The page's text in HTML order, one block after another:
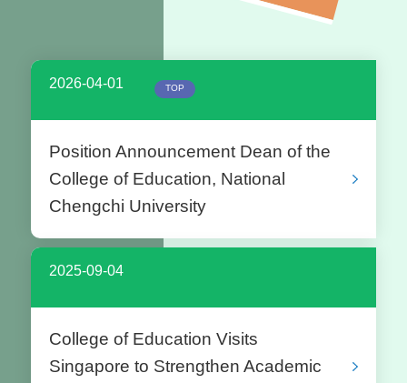
2026-04-01 TOP
Position Announcement Dean of the
College of Education, National
Chengchi University
2025-09-04
College of Education Visits
Singapore to Strengthen Academic